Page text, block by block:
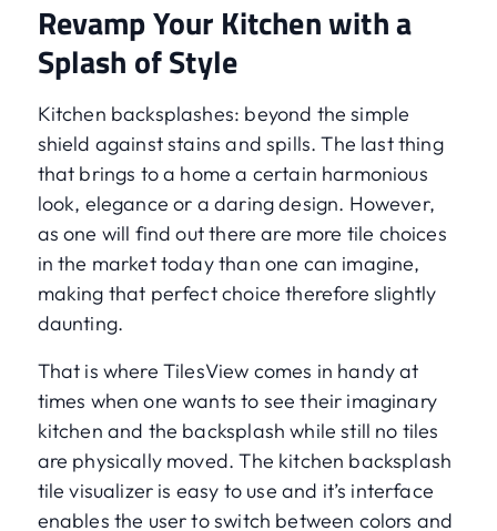
Revamp Your Kitchen with a
Splash of Style
Kitchen backsplashes: beyond the simple
shield against stains and spills. The last thing
that brings to a home a certain harmonious
look, elegance or a daring design. However,
as one will find out there are more tile choices
in the market today than one can imagine,
making that perfect choice therefore slightly
daunting.
That is where TilesView comes in handy at
times when one wants to see their imaginary
kitchen and the backsplash while still no tiles
are physically moved. The kitchen backsplash
tile visualizer is easy to use and it’s interface
enables the user to switch between colors and